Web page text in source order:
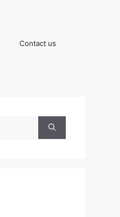
Contact us